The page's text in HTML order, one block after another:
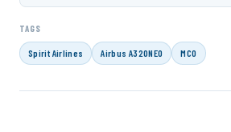
TAGS
Spirit Airlines Airbus A320NEO MCO